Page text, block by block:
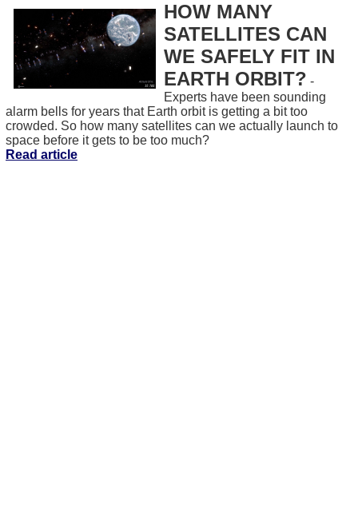
HOW MANY
SATELLITES CAN
WE SAFELY FIT IN
EARTH ORBIT? -
Experts have been sounding
alarm bells for years that Earth orbit is getting a bit too
crowded. So how many satellites can we actually launch to
space before it gets to be too much?
Read article